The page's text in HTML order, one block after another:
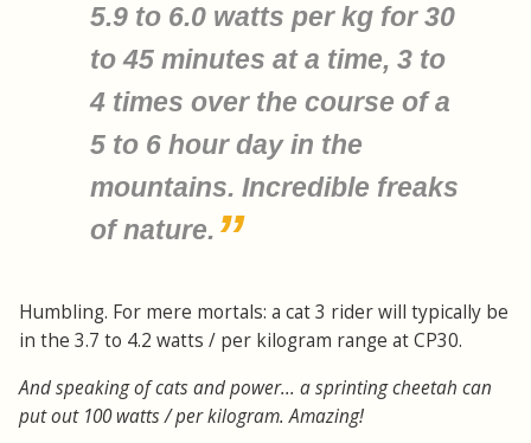
5.9 to 6.0 watts per kg for 30
to 45 minutes at a time, 3 to
4 times over the course of a
5 to 6 hour day in the
mountains. Incredible freaks
of nature.
Humbling. For mere mortals: a cat 3 rider will typically be
in the 3.7 to 4.2 watts / per kilogram range at CP30.
And speaking of cats and power... a sprinting cheetah can
put out 100 watts / per kilogram. Amazing!